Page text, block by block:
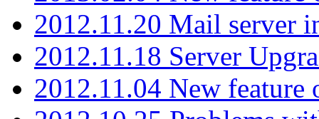
2012.11.20 Mail server
2012.11.18 Server
2012.11.04 New feature